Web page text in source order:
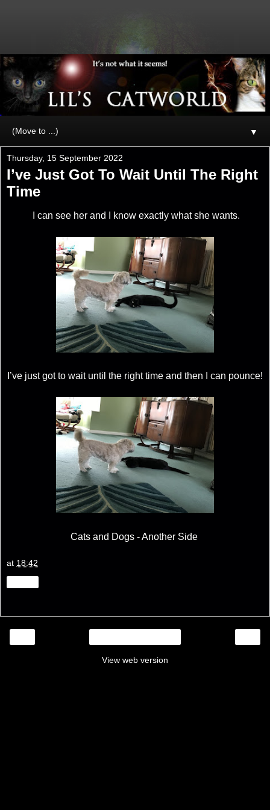
▼
Thursday, 15 September 2022
I’ve Just Got To Wait Until The Right
Time
I can see her and I know exactly what she wants.
I’ve just got to wait until the right time and then I can pounce!
Cats and Dogs - Another Side
at 18:42
View web version